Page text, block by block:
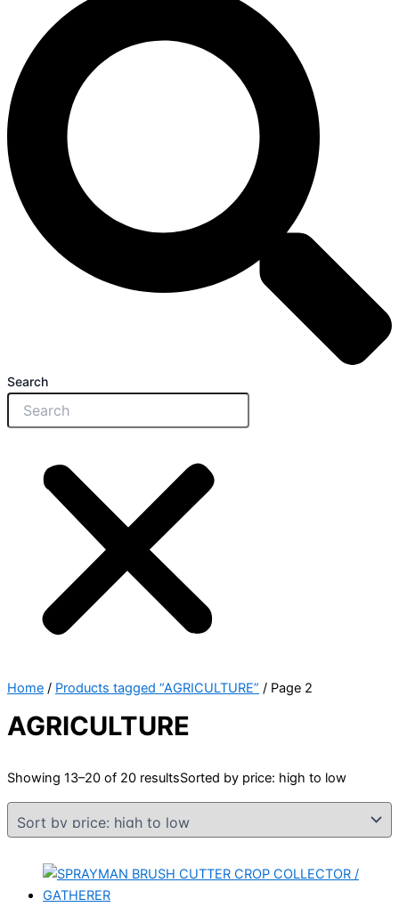
Search
Home / Products tagged “AGRICULTURE” / Page 2
AGRICULTURE
Showing 13–20 of 20 resultsSorted by price: high to low